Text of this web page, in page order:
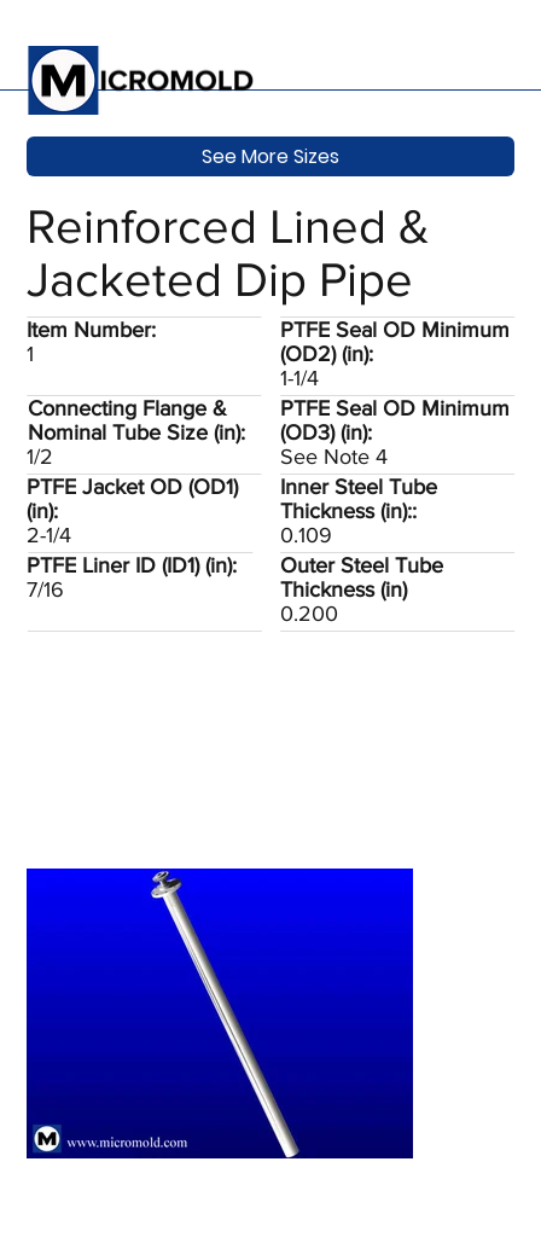
Reinforced Lined &
Jacketed Dip Pipe
PTFE Seal OD Minimum
(OD2) (in):
1-1/4
Connecting Flange &
Nominal Tube Size (in):
1/2
PTFE Seal OD Minimum
(OD3) (in):
See Note 4
Item Number:
1
PTFE Liner ID (ID1) (in):
7/16
Inner Steel Tube
Thickness (in)::
0.109
PTFE Jacket OD (OD1)
(in):
2-1/4
Outer Steel Tube
Thickness (in)
0.200
See More Sizes